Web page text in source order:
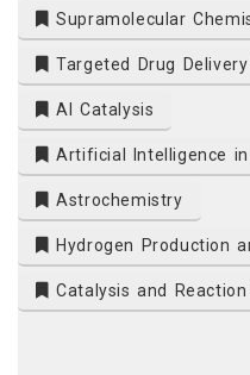
Supramolecular
Targeted Drug
AI Catalysis
Artificial Intelligence
Astrochemistry
Hydrogen Production
Catalysis and